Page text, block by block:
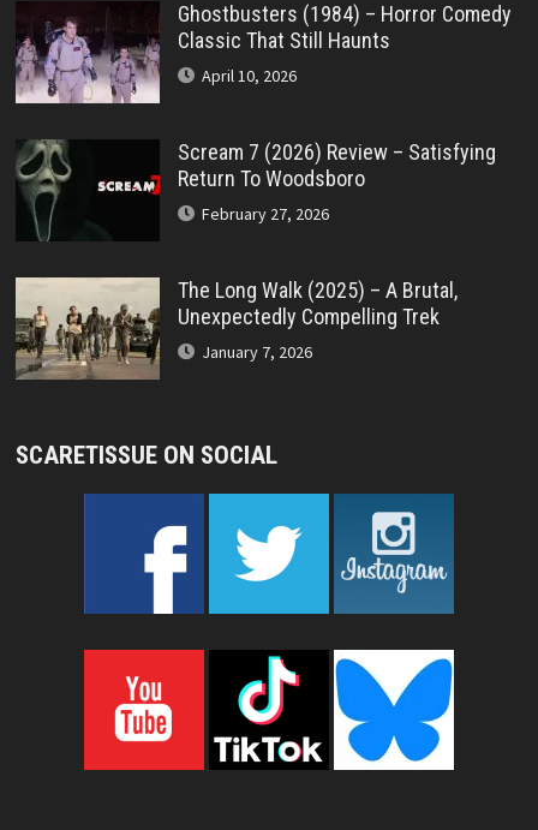
Ghostbusters (1984) – Horror Comedy
Classic That Still Haunts
April 10, 2026
Scream 7 (2026) Review – Satisfying
Return To Woodsboro
February 27, 2026
The Long Walk (2025) – A Brutal,
Unexpectedly Compelling Trek
January 7, 2026
SCARETISSUE ON SOCIAL